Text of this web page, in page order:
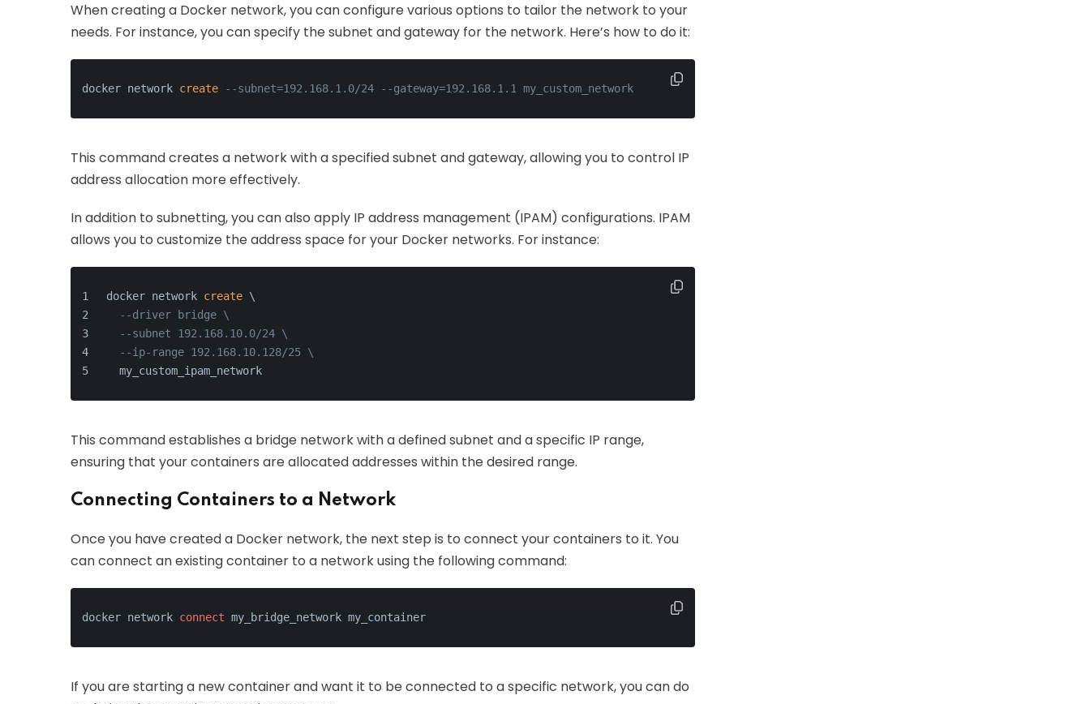
When creating a Docker network, you can configure various options to tailor the network to your
needs. For instance, you can specify the subnet and gateway for the network. Here’s how to do it:
docker network create --subnet=192.168.1.0/24 --gateway=192.168.1.1 my_custom_network
This command creates a network with a specified subnet and gateway, allowing you to control IP
address allocation more effectively.
In addition to subnetting, you can also apply IP address management (IPAM) configurations. IPAM
allows you to customize the address space for your Docker networks. For instance:
docker network create \
--driver bridge \
--subnet 192.168.10.0/24 \
--ip-range 192.168.10.128/25 \
  my_custom_ipam_network
This command establishes a bridge network with a defined subnet and a specific IP range,
ensuring that your containers are allocated addresses within the desired range.
Connecting Containers to a Network
Once you have created a Docker network, the next step is to connect your containers to it. You
can connect an existing container to a network using the following command:
docker network connect my_bridge_network my_container
If you are starting a new container and want it to be connected to a specific network, you can do